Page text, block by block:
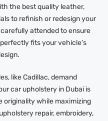
the best quality leather,
to refinish or redesign your
attended to ensure
fits your vehicle’s
like Cadillac, demand
car upholstery in Dubai is
originality while maximizing
repair, embroidery,